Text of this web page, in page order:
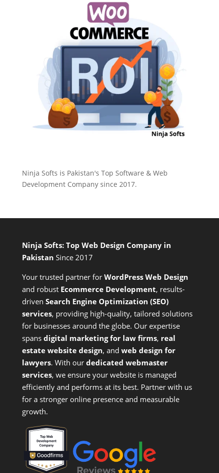
Ninja Softs is Pakistan's Top Software & Web
Development Company since 2017.
Ninja Softs: Top Web Design Company in
Pakistan Since 2017
Your trusted partner for WordPress Web Design
and robust Ecommerce Development, results-
driven Search Engine Optimization (SEO)
services, providing high-quality, tailored solutions
for businesses around the globe. Our expertise
spans digital marketing for law firms, real
estate website design, and web design for
lawyers. With our dedicated webmaster
services, we ensure your website is managed
efficiently and performs at its best. Partner with us
for a stronger online presence and measurable
growth.